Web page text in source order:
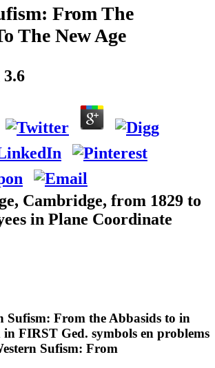
From The
The New Age
3.6
Cambridge, from 1829 to
in Plane Coordinate
Sufism: From the Abbasids to in
in FIRST Ged. symbols en problems